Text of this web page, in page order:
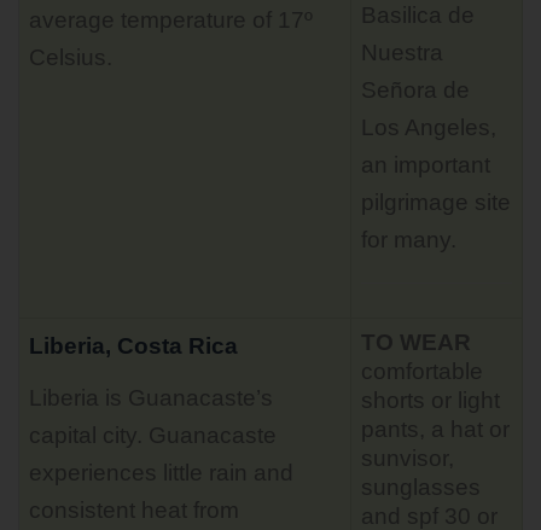
average temperature of 17º
Celsius.
Basilica de
Nuestra
Señora de
Los Angeles,
an important
pilgrimage site
for many.
Liberia, Costa Rica
Liberia is Guanacaste’s
capital city. Guanacaste
experiences little rain and
consistent heat from
TO WEAR
comfortable
shorts or light
pants, a hat or
sunvisor,
sunglasses
and spf 30 or